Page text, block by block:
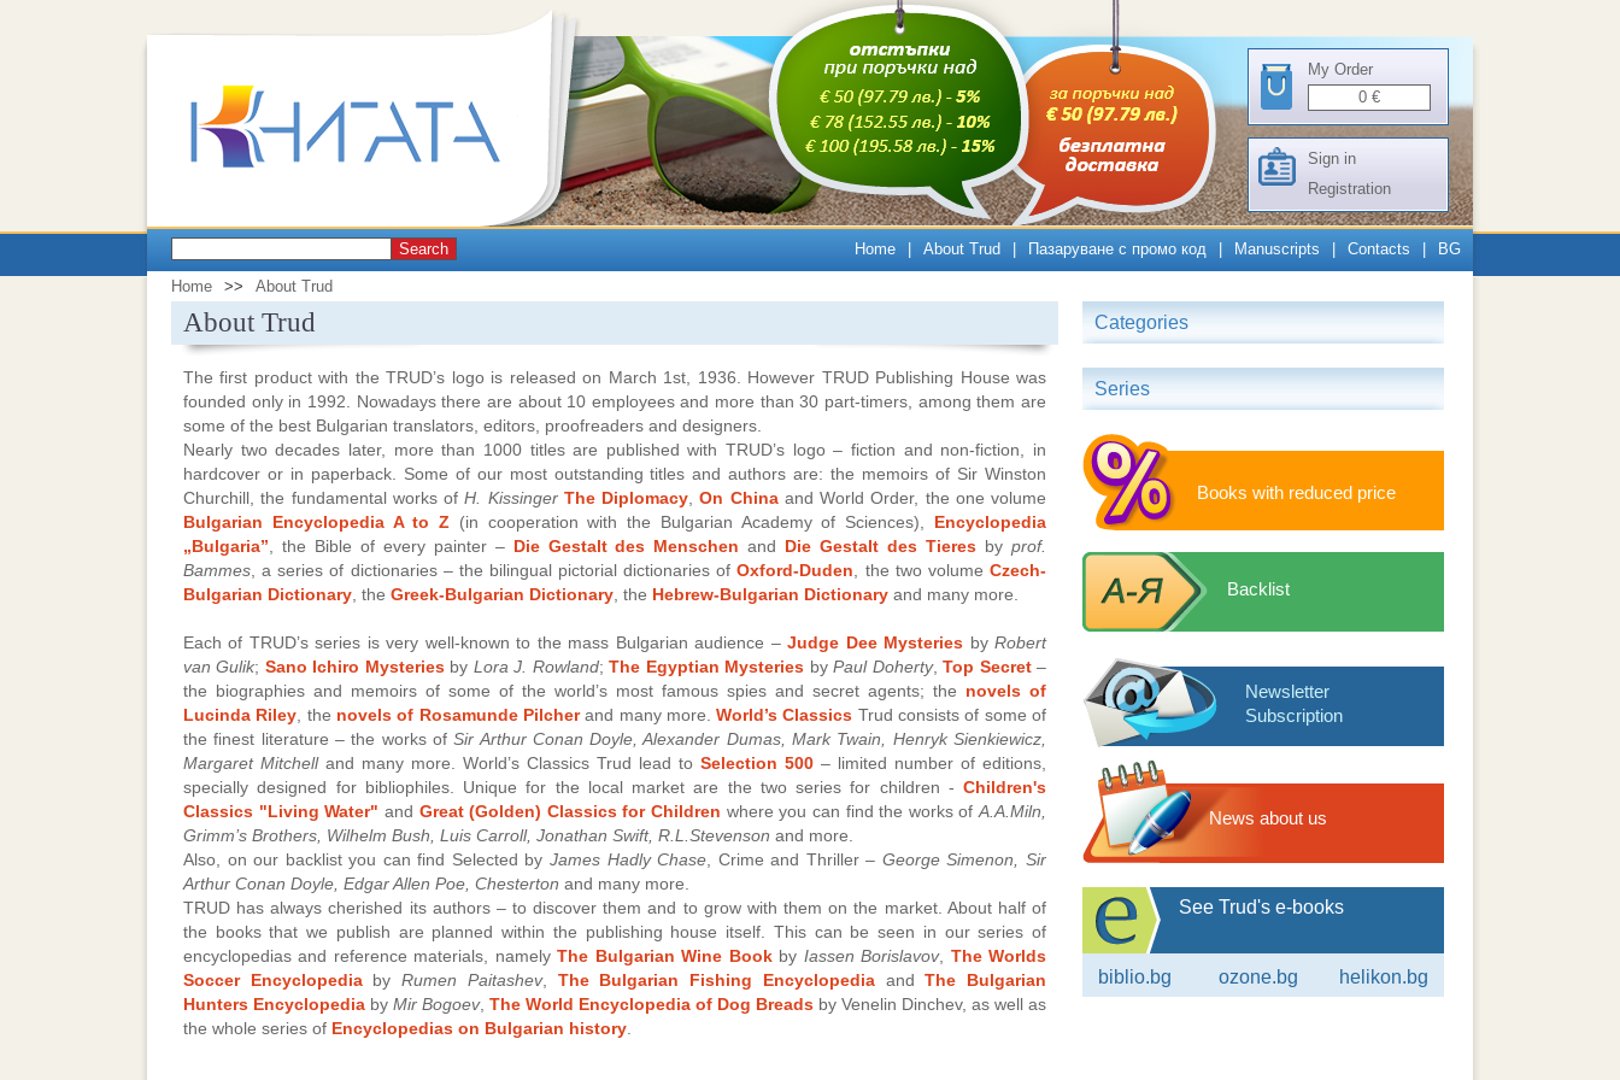
My Order
0 €
Sign in
Registration
Search Home About Trud Пазаруване с промо код Manuscripts Contacts BG
Home >> About Trud
About Trud
The first product with the TRUD’s logo is released on March 1st, 1936. However TRUD Publishing House was
founded only in 1992. Nowadays there are about 10 employees and more than 30 part-timers, among them are
some of the best Bulgarian translators, editors, proofreaders and designers.
Nearly two decades later, more than 1000 titles are published with TRUD’s logo – fiction and non-fiction, in
hardcover or in paperback. Some of our most outstanding titles and authors are: the memoirs of Sir Winston
Churchill, the fundamental works ofH. Kissinger The Diplomacy ,On Chinaand World Order, the one volume
Bulgarian Encyclopedia A to Z (in cooperation with the Bulgarian Academy of Sciences), Encyclopedia
„Bulgaria” , the Bible of every painter – Die Gestalt des Menschen and Die Gestalt des Tieres byprof.
Bammes , a series of dictionaries – the bilingual pictorial dictionaries ofOxford-Duden , the two volumeCzech-
Bulgarian Dictionary , the Greek-Bulgarian Dictionary , the Hebrew-Bulgarian Dictionary and many more.
Each of TRUD’s series is very well-known to the mass Bulgarian audience –Judge Dee Mysteries byRobert
van Gulik; Sano Ichiro Mysteriesby Lora J. Rowland;The Egyptian Mysteries byPaul Doherty,Top Secret–
the biographies and memoirs of some of the world’s most famous spies and secret agents; the novels of
Lucinda Riley , the novels of Rosamunde Pilcherand many more.World’s Classics Trud consists of some of
the finest literature – the works ofSir Arthur Conan Doyle, Alexander Dumas, Mark Twain, Henryk Sienkiewicz,
Margaret Mitchelland many more. World’s Classics Trud lead to Selection 500 – limited number of editions,
specially designed for bibliophiles. Unique for the local market are the two series for children - Children's
Classics "Living Water" and Great (Golden) Classics for Children where you can find the works of A.A.Miln,
Grimm’s Brothers, Wilhelm Bush, Luis Carroll, Jonathan Swift, R.L.Stevenson and more.
Also, on our backlist you can find Selected by James Hadly Chase , Crime and Thriller – George Simenon, Sir
Arthur Conan Doyle, Edgar Allen Poe, Chesterton and many more.
TRUD has always cherished its authors – to discover them and to grow with them on the market. About half of
the books that we publish are planned within the publishing house itself. This can be seen in our series of
encyclopedias and reference materials, namelyThe Bulgarian Wine Bookby Iassen Borislavov, The Worlds
Soccer EncyclopediabyRumen Paitashev, The Bulgarian Fishing EncyclopediaandThe Bulgarian
Hunters Encyclopedia by Mir Bogoev, The World Encyclopedia of Dog Breads by Venelin Dinchev, as well as
the whole series of Encyclopedias on Bulgarian history
Categories
Series
Books with reduced price
Backlist
Newsletter
Subscription
News about us
See Trud's e-books
biblio.bg ozone.bg helikon.bg